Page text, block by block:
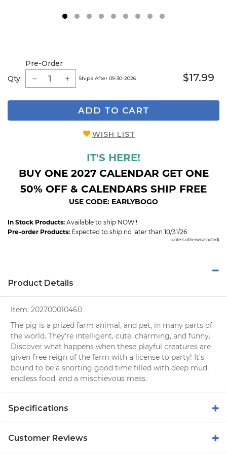
2 3 45
Qty:
Pre-Order
Ships After 09-30-2026 $17.99
ADD TO CART
WISH LIST
IT'S HERE!
BUY ONE 2027 CALENDAR GET ONE
50% OFF & CALENDARS SHIP FREE
USE CODE: EARLYBOGO
In Stock Products: Available to ship NOW!!
Pre-order Products: Expected to ship no later than 10/31/26
(unless otherwise noted)
Product Details
Item: 202700010460
The pig is a prized farm animal, and pet, in many parts of
the world. They're intelligent, cute, charming, and funny.
Discover what happens when these playful creatures are
given free reign of the farm with a license to party! It's
bound to be a snorting good time filled with deep mud,
endless food, and a mischievous mess.
Specifications
Customer Reviews